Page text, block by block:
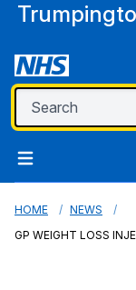
HOME
NEWS
GP WEIGHT LOSS